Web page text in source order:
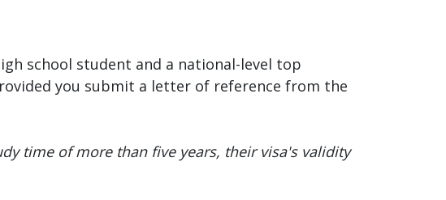
school student and a national-level top
you submit a letter of reference from the
time of more than five years, their visa's validity